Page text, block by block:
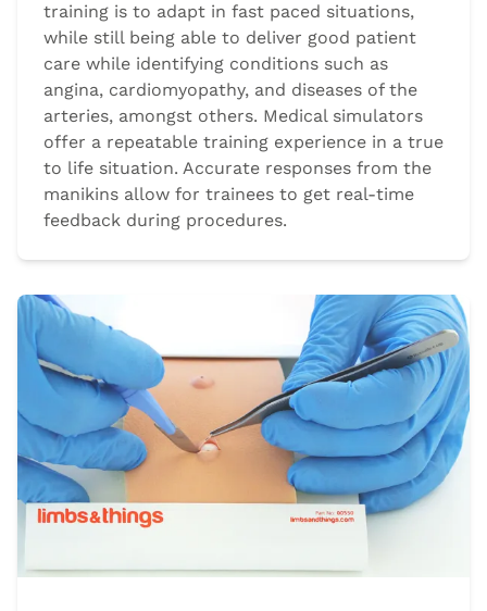
training is to adapt in fast paced situations,
while still being able to deliver good patient
care while identifying conditions such as
angina, cardiomyopathy, and diseases of the
arteries, amongst others. Medical simulators
offer a repeatable training experience in a true
to life situation. Accurate responses from the
manikins allow for trainees to get real-time
feedback during procedures.